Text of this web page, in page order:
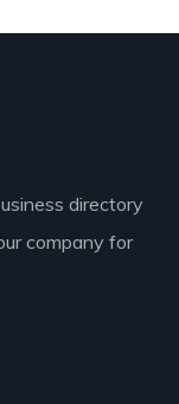
directory
company for